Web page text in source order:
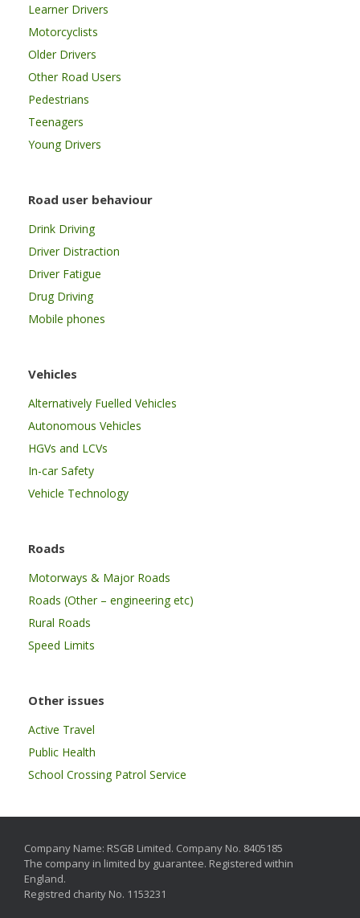
Learner Drivers
Motorcyclists
Older Drivers
Other Road Users
Pedestrians
Teenagers
Young Drivers
Road user behaviour
Drink Driving
Driver Distraction
Driver Fatigue
Drug Driving
Mobile phones
Vehicles
Alternatively Fuelled Vehicles
Autonomous Vehicles
HGVs and LCVs
In-car Safety
Vehicle Technology
Roads
Motorways & Major Roads
Roads (Other – engineering etc)
Rural Roads
Speed Limits
Other issues
Active Travel
Public Health
School Crossing Patrol Service
Company Name: RSGB Limited. Company No. 8405185
The company in limited by guarantee. Registered within
England.
Registred charity No. 1153231